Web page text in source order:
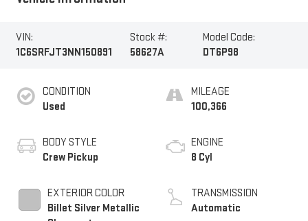
VIN:
1C6SRFJT3NN150891
Stock #:
58627A
Model Code:
DT6P98
CONDITION
Used
BODY STYLE
Crew Pickup
EXTERIOR COLOR
Billet Silver Metallic
MILEAGE
100,366
ENGINE
8 Cyl
TRANSMISSION
Automatic